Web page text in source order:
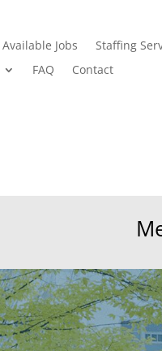
Available Jobs
Staffing
FAQ Contact